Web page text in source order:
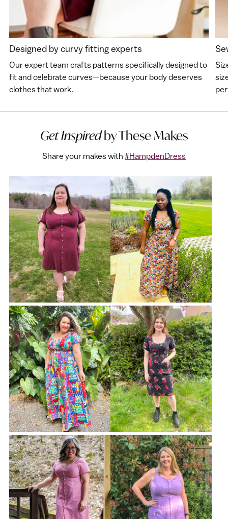
Designed by curvy fitting experts
Our expert team crafts patterns specifically designed to
fit and celebrate curves—because your body deserves
clothes that work.
Get Inspiredby These Makes
Share your makes with #HampdenDress